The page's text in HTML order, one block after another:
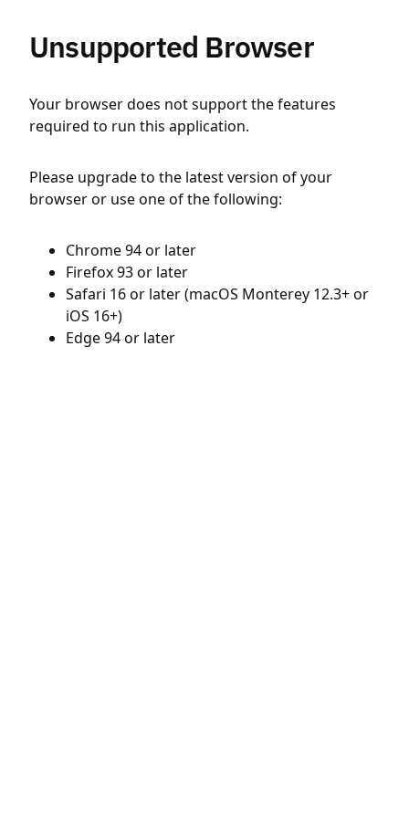
Unsupported Browser
Your browser does not support the features
required to run this application.
Please upgrade to the latest version of your
browser or use one of the following:
Chrome 94 or later
Firefox 93 or later
Safari 16 or later (macOS Monterey 12.3+ or
iOS 16+)
Edge 94 or later